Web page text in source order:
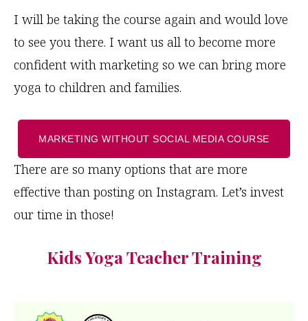
I will be taking the course again and would love
to see you there. I want us all to become more
confident with marketing so we can bring more
yoga to children and families.
MARKETING WITHOUT SOCIAL MEDIA COURSE
There are so many options that are more
effective than posting on Instagram. Let’s invest
our time in those!
Kids Yoga Teacher Training